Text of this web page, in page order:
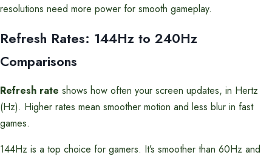
resolutions need more power for smooth gameplay.
Refresh Rates: 144Hz to 240Hz
Comparisons
Refresh rate shows how often your screen updates, in Hertz
(Hz). Higher rates mean smoother motion and less blur in fast
games.
144Hz is a top choice for gamers. It’s smoother than 60Hz and